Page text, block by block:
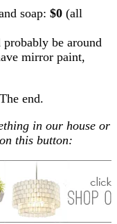
soap: $0 (all
be around
mirror paint,
end.
in our house or
this button: